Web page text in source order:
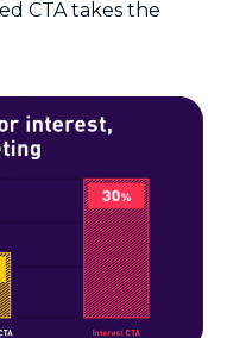
CTA takes the